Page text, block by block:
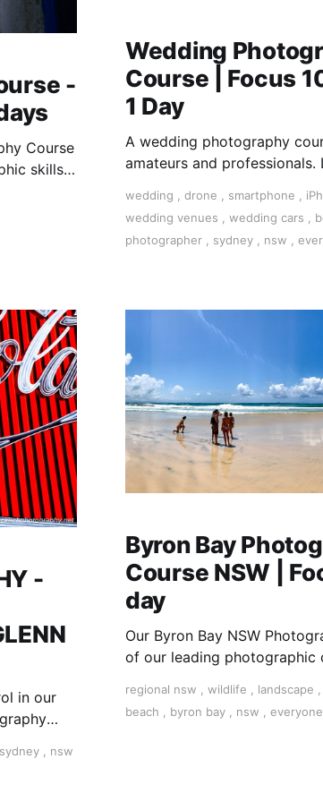
-
Course
skills
Wedding
Course | Focus
1 Day
A wedding photography
amateurs and professionals.
wedding drone smartphone
wedding venues
wedding cars
photographer, sydney, nsw
-
in our
Sydney
, nsw
Byron Bay
Course NSW |
day
Our Byron Bay NSW
of our leading photographic
holiday.
regional nsw wildlife landscape
beach
byron bay, nsw everyone